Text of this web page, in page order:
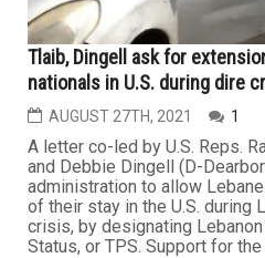
Tlaib, Dingell ask for
nationals in U.S. during dire
AUGUST 27TH, 2021 1
A letter co-led by U.S. Reps.
and Debbie Dingell (D-
administration to allow
of their stay in the U.S. during
crisis, by designating
Status, or TPS. Support for